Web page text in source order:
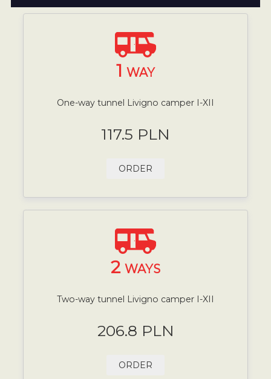
1 WAY
One-way tunnel Livigno camper I-XII
117.5 PLN
ORDER
2 WAYS
Two-way tunnel Livigno camper I-XII
206.8 PLN
ORDER